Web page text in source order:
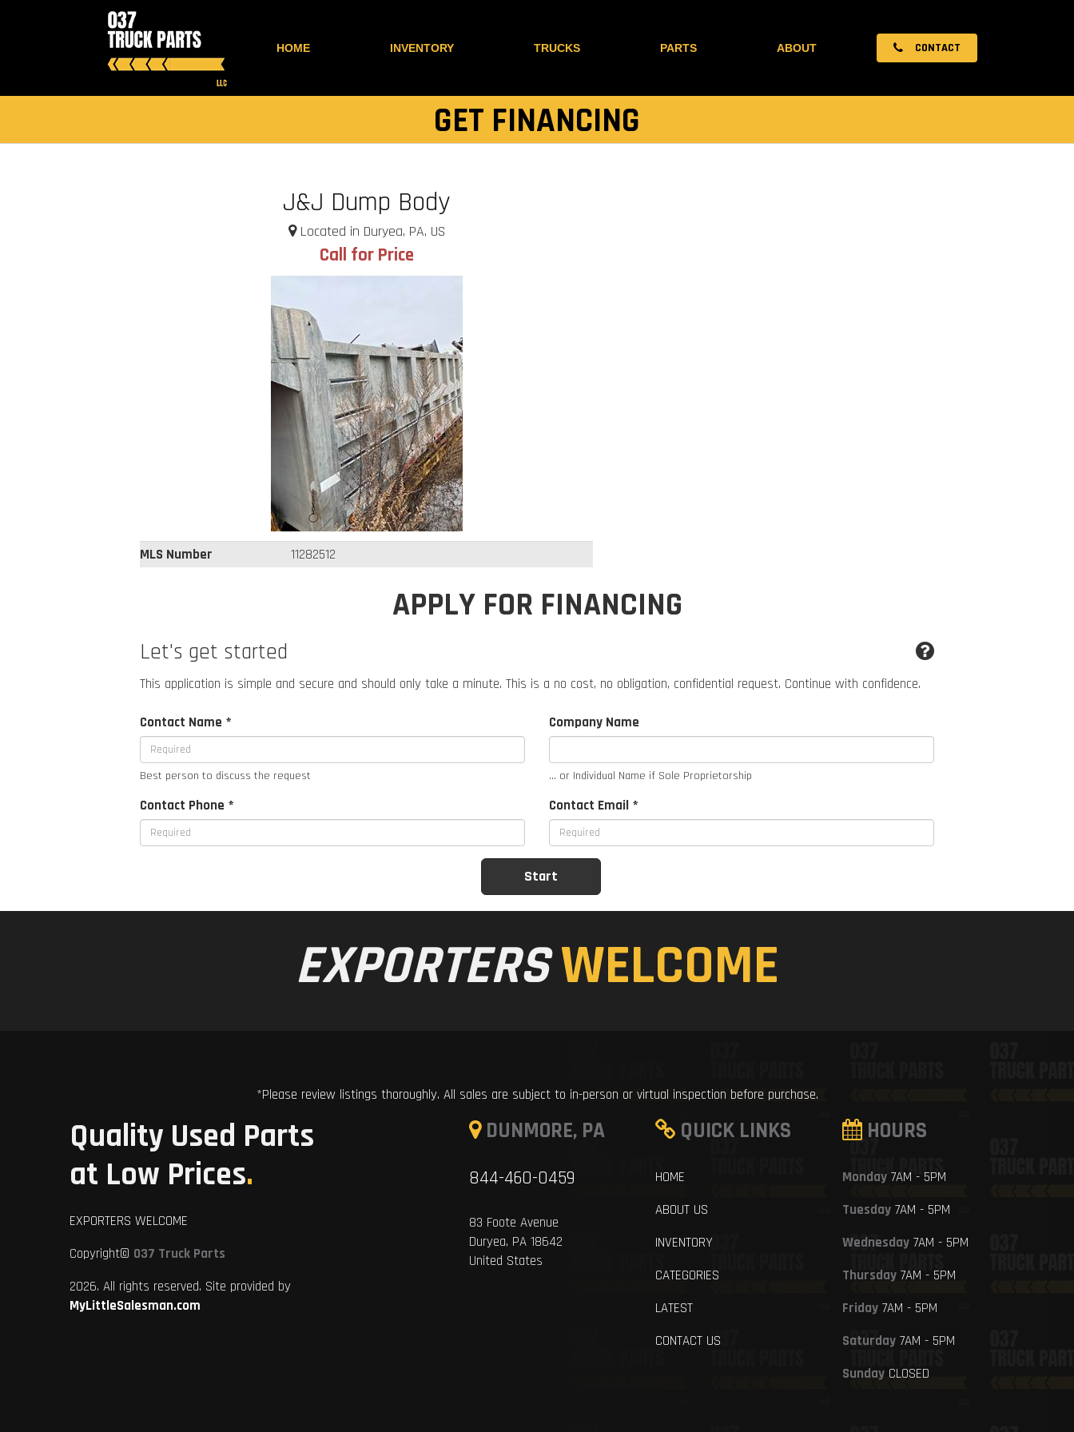
HOME INVENTORY TRUCKS PARTS ABOUT CONTACT
GET FINANCING
J&J Dump Body
Located in Duryea, PA, US
Call for Price
MLS Number 11282512
APPLY FOR FINANCING
Let's get started
This application is simple and secure and should only take a minute. This is a no cost, no obligation, confidential request. Continue with confidence.
Contact Name *
Best person to discuss the request
Company Name
... or Individual Name if Sole Proprietorship
Contact Phone * Contact Email *
EXPORTERSWELCOME
*Please review listings thoroughly. All sales are subject to in-person or virtual inspection before purchase.
Quality Used Parts
at Low Prices.
EXPORTERS WELCOME
Copyright© 037 Truck Parts
2026. All rights reserved. Site provided by
MyLittleSalesman.com
DUNMORE, PA
844-460-0459
83 Foote Avenue
Duryea, PA 18642
United States
QUICK LINKS
HOME
ABOUT US
INVENTORY
CATEGORIES
LATEST
CONTACT US
HOURS
Monday7AM - 5PM
Tuesday7AM - 5PM
Wednesday7AM - 5PM
Thursday7AM - 5PM
Friday7AM - 5PM
Saturday7AM - 5PM
SundayCLOSED